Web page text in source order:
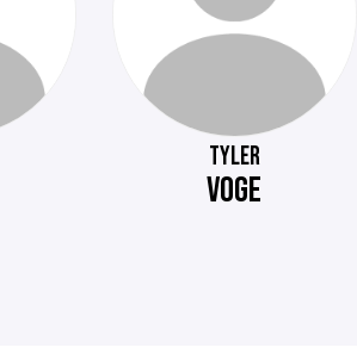
TYLER
VOGE